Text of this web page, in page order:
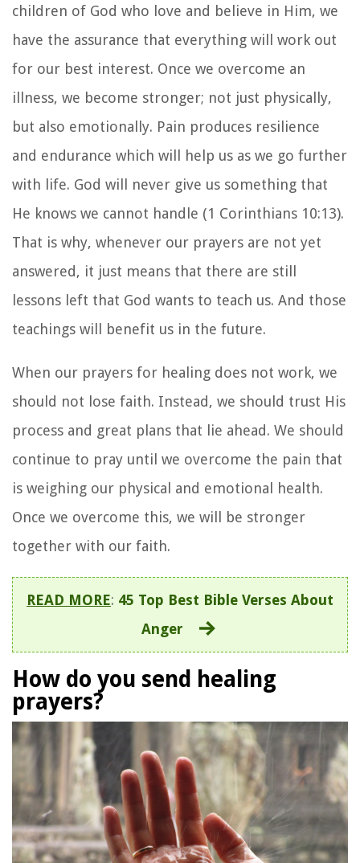
children of God who love and believe in Him, we
have the assurance that everything will work out
for our best interest. Once we overcome an
illness, we become stronger; not just physically,
but also emotionally. Pain produces resilience
and endurance which will help us as we go further
with life. God will never give us something that
He knows we cannot handle (1 Corinthians 10:13).
That is why, whenever our prayers are not yet
answered, it just means that there are still
lessons left that God wants to teach us. And those
teachings will benefit us in the future.
When our prayers for healing does not work, we
should not lose faith. Instead, we should trust His
process and great plans that lie ahead. We should
continue to pray until we overcome the pain that
is weighing our physical and emotional health.
Once we overcome this, we will be stronger
together with our faith.
READ MORE: 45 Top Best Bible Verses About
Anger
How do you send healing
prayers?